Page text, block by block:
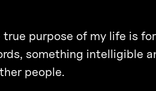
true purpose of my life is
something intelligible
people.